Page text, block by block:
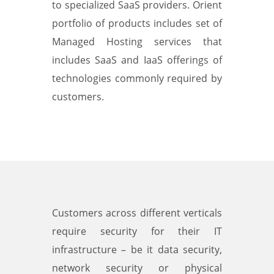
to specialized SaaS providers. Orient
portfolio of products includes set of
Managed Hosting services that
includes SaaS and IaaS offerings of
technologies commonly required by
customers.
Customers across different verticals
require security for their IT
infrastructure – be it data security,
network security or physical